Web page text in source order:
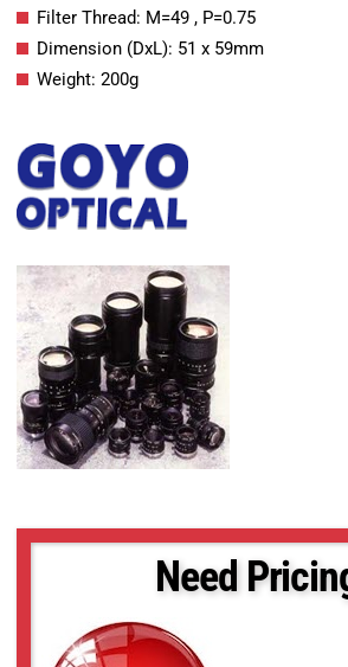
Filter Thread: M=49 , P=0.75
Dimension (DxL): 51 x 59mm
Weight: 200g
Need